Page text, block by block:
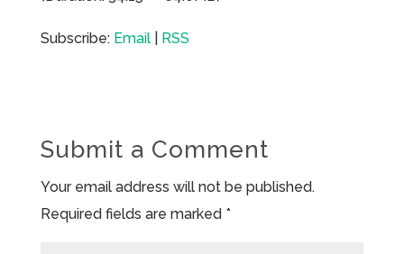
Subscribe: Email| RSS
Submit a Comment
Your email address will not be published.
Required fields are marked *